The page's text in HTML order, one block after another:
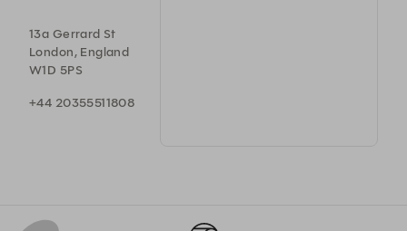
13a Gerrard St
London, England
W1D 5PS
+44 20355511808